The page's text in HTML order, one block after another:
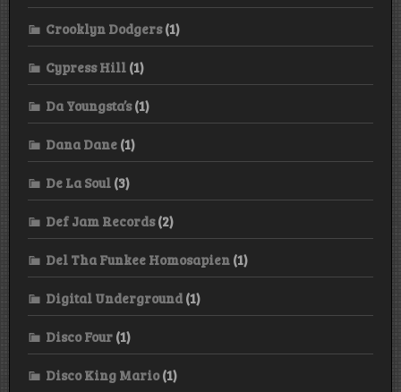
Crooklyn Dodgers(1)
Cypress Hill (1)
Da Youngsta’s(1)
Dana Dane (1)
De La Soul (3)
Def Jam Records(2)
Del Tha Funkee Homosapien (1)
Digital Underground (1)
Disco Four (1)
Disco King Mario(1)